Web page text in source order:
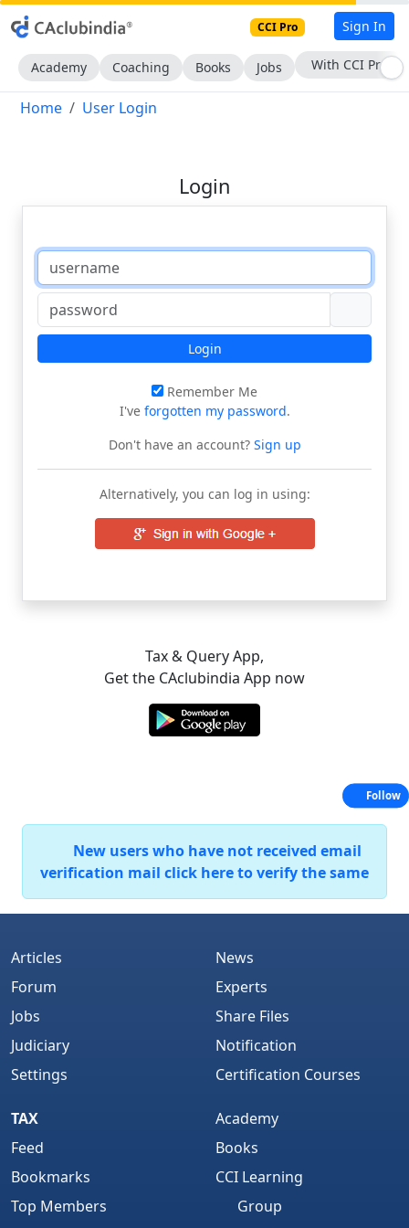
CCI Pro Sign In
Academy Coaching Books Jobs With CCI Pro
Home User Login
Login
Login
Remember Me
I've forgotten my password.
Don't have an account?Sign up
Alternatively, you can log in using:
Tax & Query App,
Get the CAclubindia App now
New users who have not received email
verification mail click here to verify the same
Articles
Forum
Jobs
Judiciary
Settings
News
Experts
Share Files
Notification
Certification Courses
TAX
Feed
Bookmarks
Top Members
Academy
Books
CCI Learning
Group
Follow